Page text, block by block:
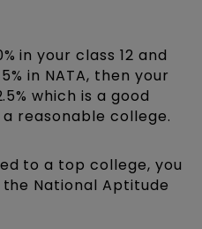
in your class 12 and
in NATA, then your
which is a good
reasonable college.
to a top college, you
the National Aptitude